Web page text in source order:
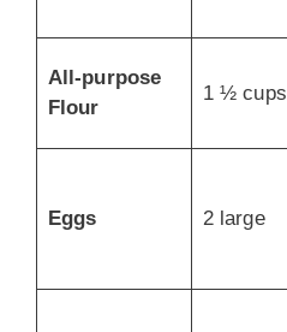
All-purpose
Flour
1 ½ cups
Eggs 2 large